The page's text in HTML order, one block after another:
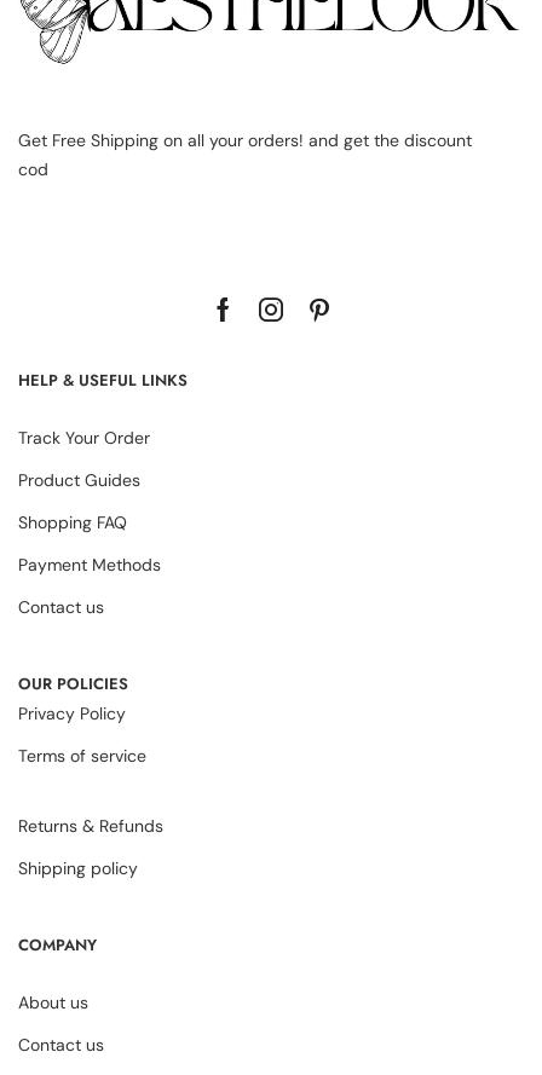
Get Free Shipping on all your orders! and get the discount
cod
HELP & USEFUL LINKS
Track Your Order
Product Guides
Shopping FAQ
Payment Methods
Contact us
OUR POLICIES
Privacy Policy
Terms of service
Returns & Refunds
Shipping policy
COMPANY
About us
Contact us